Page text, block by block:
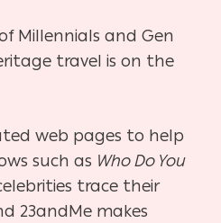
Millennials and Gen
travel is on the
web pages to help
such as Who Do You
trace their
23andMe makes